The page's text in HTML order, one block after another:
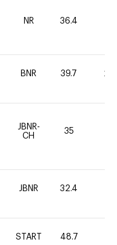
NR 36.4
BNR 39.7 20
JBNR-
CH
35
JBNR 32.4
START 48.7